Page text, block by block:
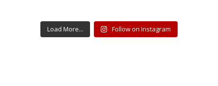
Load More... Follow on Instagram